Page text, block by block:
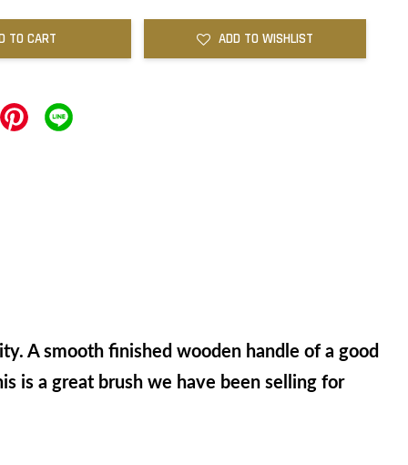
TO CART ADD TO WISHLIST
A smooth finished wooden handle of a good
is a great brush we have been selling for